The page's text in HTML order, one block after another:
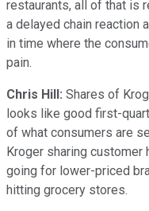
restaurants, all of that is
a delayed chain reaction
in time where the
pain.
Chris Hill: Shares of
looks like good first-
of what consumers are
Kroger sharing
going for lower-priced
hitting grocery stores.